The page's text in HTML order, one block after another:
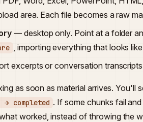
area. Each file becomes a raw
— desktop only. Point at a folder
, importing everything that looks
excerpts or conversation
as soon as material arrives. You'll
→ completed . If some chunks fail
worked, instead of throwing the